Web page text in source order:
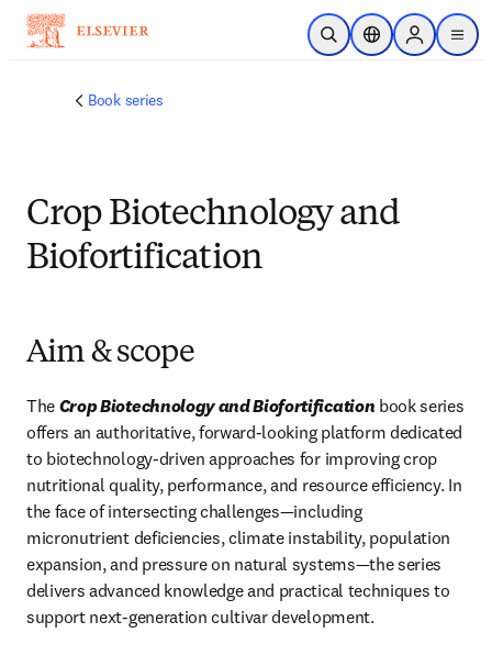
Skip to main content
Open SearchLocation Selector
Sign in to
menu
Book series
Crop Biotechnology and
Biofortification
Aim & scope
The Crop Biotechnology and Biofortification book series
offers an authoritative, forward‑looking platform dedicated
to biotechnology-driven approaches for improving crop
nutritional quality, performance, and resource efficiency. In
the face of intersecting challenges—including
micronutrient deficiencies, climate instability, population
expansion, and pressure on natural systems—the series
delivers advanced knowledge and practical techniques to
support next-generation cultivar development.